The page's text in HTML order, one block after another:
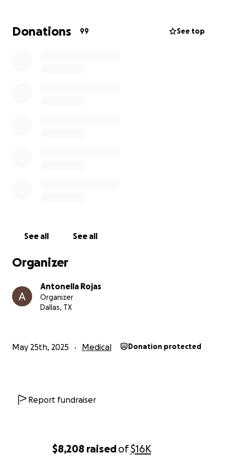
$8,208 raisedof$16K
Donations 99 See top
See all See all
Organizer
Antonella Rojas
Organizer
Dallas, TX
May 25th, 2025 Medical Donation protected
Report fundraiser